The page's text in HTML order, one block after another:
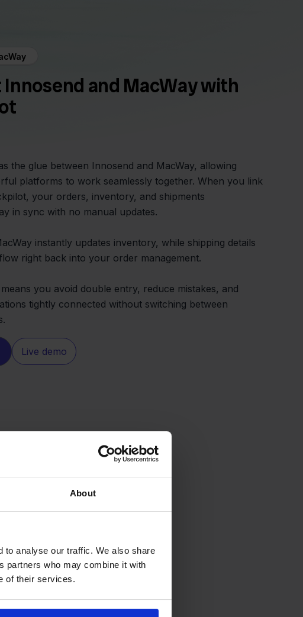
About
to analyse our traffic. We also share
partners who may combine it with
of their services.
and MacWay with
the glue between Innosend and MacWay, allowing
platforms to work seamlessly together. When you link
your orders, inventory, and shipments
in sync with no manual updates.
instantly updates inventory, while shipping details
right back into your order management.
you avoid double entry, reduce mistakes, and
tightly connected without switching between
Live demo